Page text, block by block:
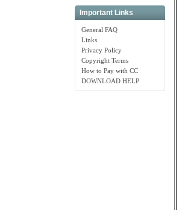
Important Links
General FAQ
Links
Privacy Policy
Copyright Terms
How to Pay with CC
DOWNLOAD HELP